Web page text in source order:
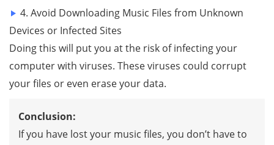
4. Avoid Downloading Music Files from Unknown
Devices or Infected Sites
Doing this will put you at the risk of infecting your
computer with viruses. These viruses could corrupt
your files or even erase your data.
Conclusion:
If you have lost your music files, you don’t have to